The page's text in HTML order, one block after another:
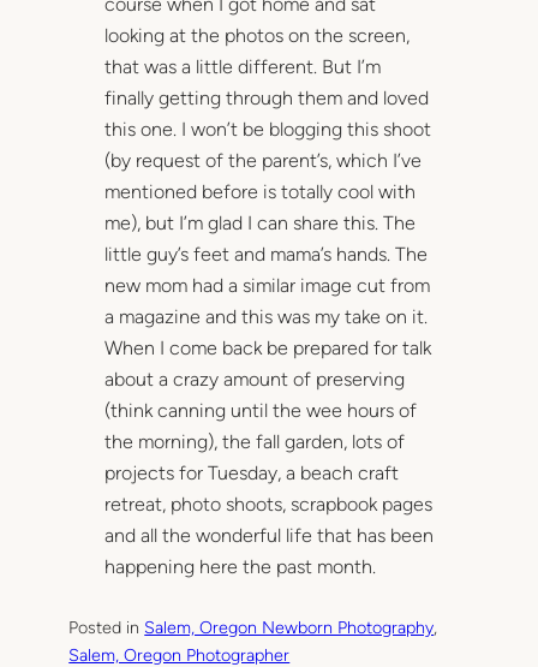
looking at the photos on the screen,
that was a little different. But I’m
finally getting through them and loved
this one. I won’t be blogging this shoot
(by request of the parent’s, which I’ve
mentioned before is totally cool with
me), but I’m glad I can share this. The
little guy’s feet and mama’s hands. The
new mom had a similar image cut from
a magazine and this was my take on it.
When I come back be prepared for talk
about a crazy amount of preserving
(think canning until the wee hours of
the morning), the fall garden, lots of
projects for Tuesday, a beach craft
retreat, photo shoots, scrapbook pages
and all the wonderful life that has been
happening here the past month.
Posted in Salem, Oregon Newborn Photography
Salem, Oregon Photographer